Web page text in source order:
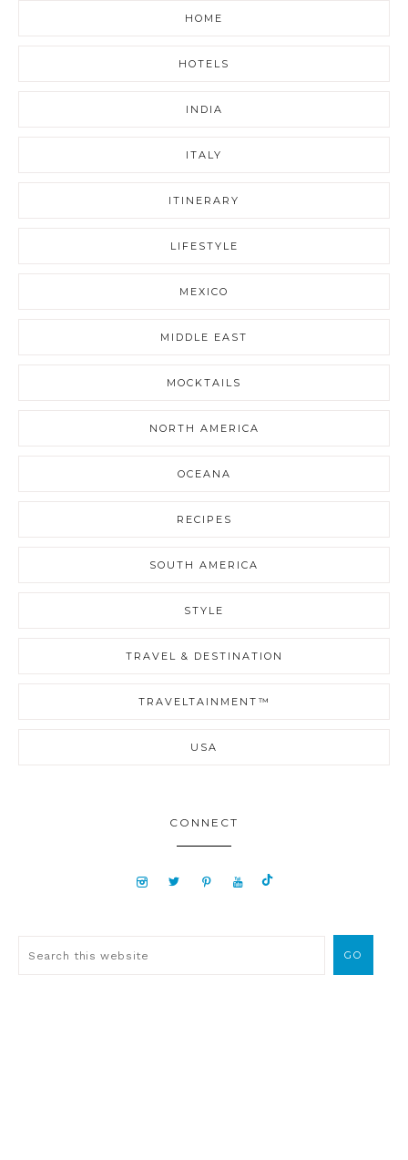
HOME
HOTELS
INDIA
ITALY
ITINERARY
LIFESTYLE
MEXICO
MIDDLE EAST
MOCKTAILS
NORTH AMERICA
OCEANA
RECIPES
SOUTH AMERICA
STYLE
TRAVEL & DESTINATION
TRAVELTAINMENT™
USA
CONNECT